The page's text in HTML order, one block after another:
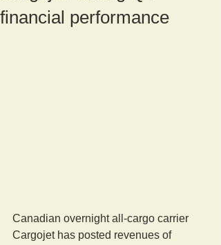
financial performance
Canadian overnight all-cargo carrier
Cargojet has posted revenues of